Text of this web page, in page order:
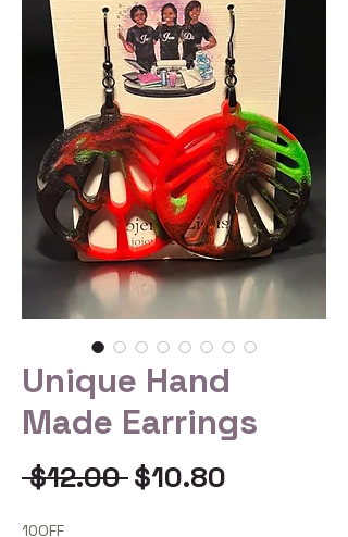
Unique Hand
Made Earrings
$12.00 Regular
$10.80
10OFF